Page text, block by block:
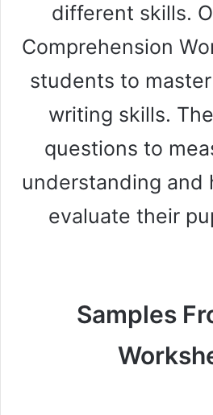
different skills.
Comprehension
students to
writing skills.
questions to
understanding and
evaluate their
Samples